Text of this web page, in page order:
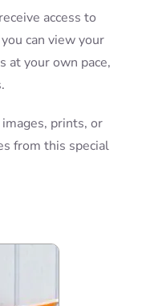
access to
can view your
at your own pace,
prints, or
from this special